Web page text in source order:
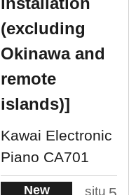
(excluding
Okinawa and
remote
islands)]
Kawai Electronic
Piano CA701
New
situ